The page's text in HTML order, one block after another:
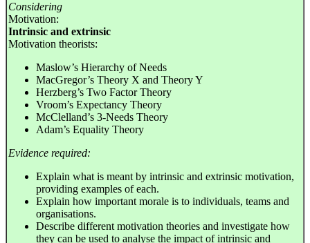
Considering
Motivation:
Intrinsic and extrinsic
Motivation theorists:
Maslow’s Hierarchy of Needs
MacGregor’s Theory X and Theory Y
Herzberg’s Two Factor Theory
Vroom’s Expectancy Theory
McClelland’s 3-Needs Theory
Adam’s Equality Theory
Evidence required:
Explain what is meant by intrinsic and extrinsic motivation,
providing examples of each.
Explain how important morale is to individuals, teams and
organisations.
Describe different motivation theories and investigate how
they can be used to analyse the impact of intrinsic and